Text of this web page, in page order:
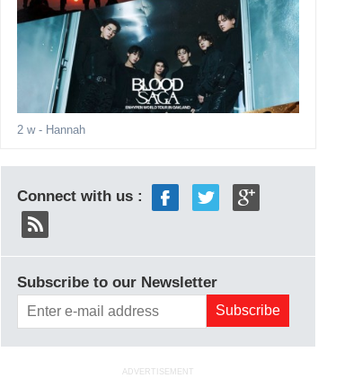
2 w- Hannah
Connect with us :
Subscribe to our Newsletter
ADVERTISEMENT